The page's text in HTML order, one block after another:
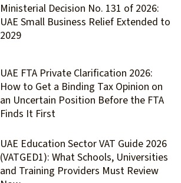
Ministerial Decision No. 131 of 2026:
UAE Small Business Relief Extended to
2029
UAE FTA Private Clarification 2026:
How to Get a Binding Tax Opinion on
an Uncertain Position Before the FTA
Finds It First
UAE Education Sector VAT Guide 2026
(VATGED1): What Schools, Universities
and Training Providers Must Review